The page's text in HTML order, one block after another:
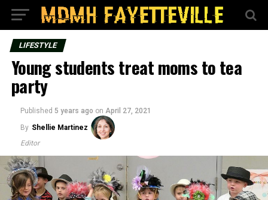
LIFESTYLE
Young students treat moms to tea
party
Published 5 years ago on April 27, 2021
By Shellie Martinez
Editor